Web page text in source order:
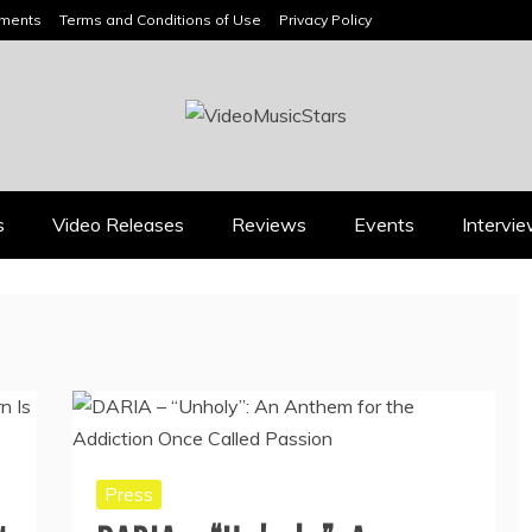
Terms and Conditions of Use Privacy Policy
Video Releases Reviews Events
Press
CULTURE AND
OF BANJO CLARKE
July 24, 2026
POP ANTHEM THAT